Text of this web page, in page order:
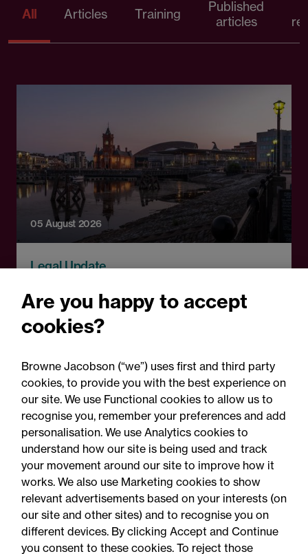
All Articles Training
Published
articles
05 August 2026
Legal Update
social public works clauses
for Welsh construction
contracts over £2m
Are you happy to accept
cookies?
Browne Jacobson (“we”) uses first and third party
cookies, to provide you with the best experience on
our site. We use Functional cookies to allow us to
recognise you, remember your preferences and add
personalisation. We use Analytics cookies to
understand how our site is being used and track
your movement around our site to improve how it
works. We also use Marketing cookies to show
relevant advertisements based on your interests (on
our site and other sites) and to recognise you on
different devices. By clicking Accept and Continue
you consent to these cookies. To reject those